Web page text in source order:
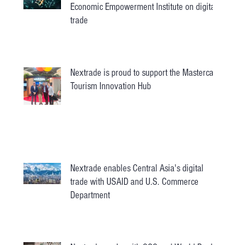
Economic Empowerment Institute on digital
trade
Nextrade is proud to support the Mastercard
Tourism Innovation Hub
Nextrade enables Central Asia's digital
trade with USAID and U.S. Commerce
Department